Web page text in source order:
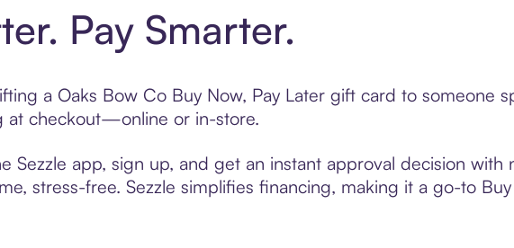
Pay Smarter.
a Oaks Bow Co Buy Now, Pay Later gift card to someone
at checkout—online or in-store.
app, sign up, and get an instant approval decision with
stress-free. Sezzle simplifies financing, making it a go-to